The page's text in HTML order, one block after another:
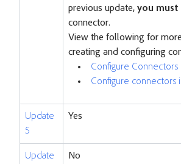
previous update, you must
connector.
View the following for
creating and configuring
Configure Connectors
Configure connectors
Update
5
Yes
Update
No